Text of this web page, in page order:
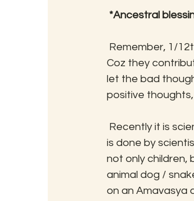
*Ancestral
Coz they
let the bad
positive thoughts,
is done by
not only children,
animal dog /
on an Amavasya